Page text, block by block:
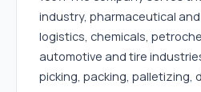
industry, pharmaceutical
logistics, chemicals,
automotive and tire
picking, packing, palletizing,